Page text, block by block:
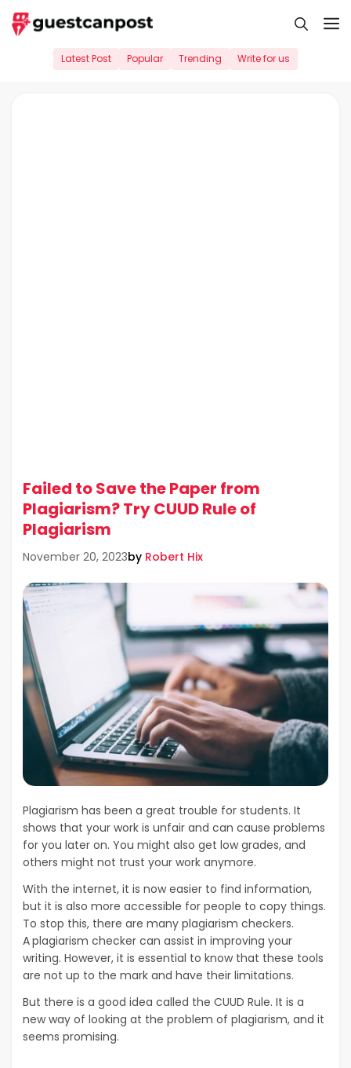
Skip
to
Latest Post Popular Trending Write for us
Failed to Save the Paper from
Plagiarism? Try CUUD Rule of
Plagiarism
November 20, 2023by Robert Hix
Plagiarism has been a great trouble for students. It
shows that your work is unfair and can cause problems
for you later on. You might also get low grades, and
others might not trust your work anymore.
With the internet, it is now easier to find information,
but it is also more accessible for people to copy things.
To stop this, there are many plagiarism checkers.
Aplagiarism checker can assist in improving your
writing. However, it is essential to know that these tools
are not up to the mark and have their limitations.
But there is a good idea called the CUUD Rule. It is a
new way of looking at the problem of plagiarism, and it
seems promising.